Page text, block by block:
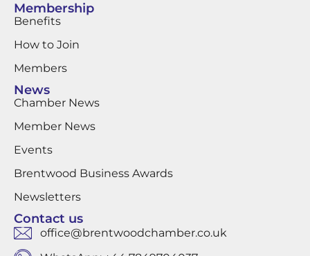
Membership
Benefits
How to Join
Members
News
Chamber News
Member News
Events
Brentwood Business Awards
Newsletters
Contact us
office@brentwoodchamber.co.uk